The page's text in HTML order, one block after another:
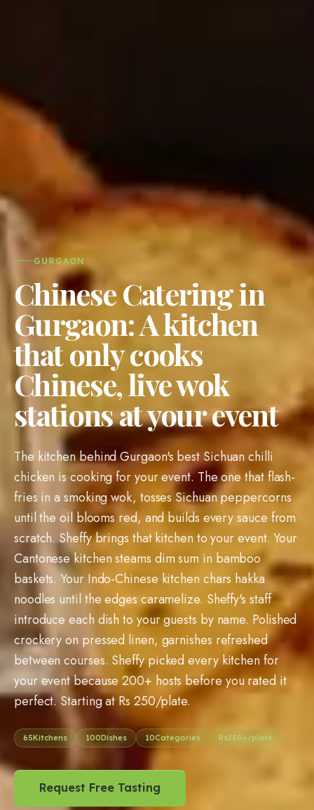
GURGAON
Chinese Catering in
Gurgaon: A kitchen
that only cooks
Chinese, live wok
stations at your event
The kitchen behind Gurgaon's best Sichuan chilli
chicken is cooking for your event. The one that flash-
fries in a smoking wok, tosses Sichuan peppercorns
until the oil blooms red, and builds every sauce from
scratch. Sheffy brings that kitchen to your event. Your
Cantonese kitchen steams dim sum in bamboo
baskets. Your Indo-Chinese kitchen chars hakka
noodles until the edges caramelize. Sheffy's staff
introduce each dish to your guests by name. Polished
crockery on pressed linen, garnishes refreshed
between courses. Sheffy picked every kitchen for
your event because200+ hosts before you rated it
perfect. Starting at Rs 250/plate.
65Kitchens 100Dishes 10Categories Rs250+/plate
Request Free Tasting